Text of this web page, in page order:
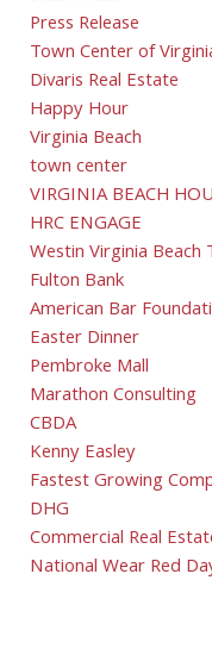
Press Release
Town Center of
Divaris Real Estate
Happy Hour
Virginia Beach
town center
VIRGINIA BEACH
HRC ENGAGE
Westin Virginia Beach
Fulton Bank
American Bar
Easter Dinner
Pembroke Mall
Marathon Consulting
CBDA
Kenny Easley
Fastest Growing
DHG
Commercial Real
National Wear Red